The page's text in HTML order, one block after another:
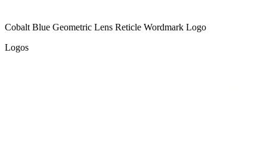
Cobalt Blue Geometric Lens Reticle Wordmark Logo
Logos